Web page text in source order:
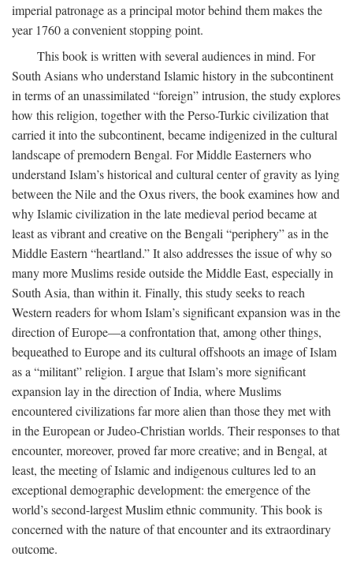
imperial patronage as a principal motor behind them makes the
year 1760 a convenient stopping point.
This book is written with several audiences in mind. For
South Asians who understand Islamic history in the subcontinent
in terms of an unassimilated “foreign” intrusion, the study explores
how this religion, together with the Perso-Turkic civilization that
carried it into the subcontinent, became indigenized in the cultural
landscape of premodern Bengal. For Middle Easterners who
understand Islam’s historical and cultural center of gravity as lying
between the Nile and the Oxus rivers, the book examines how and
why Islamic civilization in the late medieval period became at
least as vibrant and creative on the Bengali “periphery” as in the
Middle Eastern “heartland.” It also addresses the issue of why so
many more Muslims reside outside the Middle East, especially in
South Asia, than within it. Finally, this study seeks to reach
Western readers for whom Islam’s significant expansion was in the
direction of Europe—a confrontation that, among other things,
bequeathed to Europe and its cultural offshoots an image of Islam
as a “militant” religion. I argue that Islam’s more significant
expansion lay in the direction of India, where Muslims
encountered civilizations far more alien than those they met with
in the European or Judeo-Christian worlds. Their responses to that
encounter, moreover, proved far more creative; and in Bengal, at
least, the meeting of Islamic and indigenous cultures led to an
exceptional demographic development: the emergence of the
world’s second-largest Muslim ethnic community. This book is
concerned with the nature of that encounter and its extraordinary
outcome.